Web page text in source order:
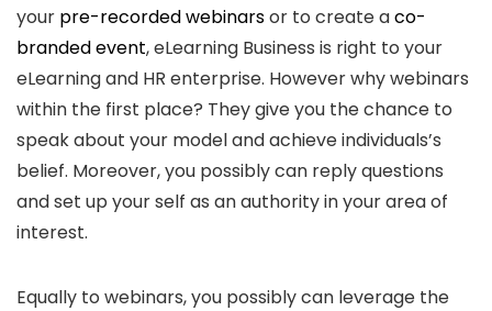
your pre-recorded webinarsor to create aco-
branded event, eLearning Business is right to your
eLearning and HR enterprise. However why webinars
within the first place? They give you the chance to
speak about your model and achieve individuals’s
belief. Moreover, you possibly can reply questions
and set up your self as an authority in your area of
interest.
Equally to webinars, you possibly can leverage the